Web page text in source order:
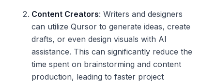
Content Creators: Writers and designers
can utilize Qursor to generate ideas, create
drafts, or even design visuals with AI
assistance. This can significantly reduce the
time spent on brainstorming and content
production, leading to faster project